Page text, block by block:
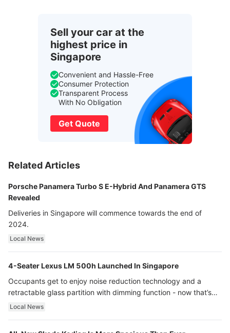
Sell your car at the
highest price in
Singapore
Convenient and Hassle-Free
Consumer Protection
Transparent Process
With No Obligation
Get Quote
Related Articles
Porsche Panamera Turbo S E-Hybrid And Panamera GTS
Revealed
Deliveries in Singapore will commence towards the end of
2024.
Local News
4-Seater Lexus LM 500h Launched In Singapore
Occupants get to enjoy noise reduction technology and a
retractable glass partition with dimming function - now that’s
ultra luxury.
Local News